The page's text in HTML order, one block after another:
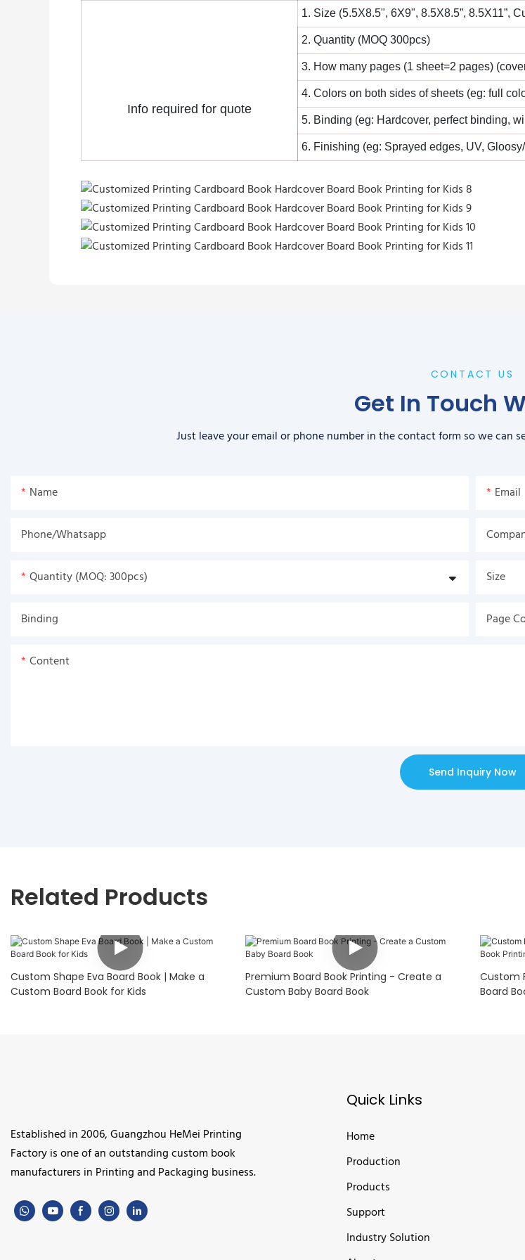
Info required for quote
1. Size (5.5X8.5", 6X9", 8.5X8.5”, 8.5X11”,
2. Quantity (MOQ 300pcs)
3. How many pages (1 sheet=2 pages)
4. Colors on both sides of sheets (eg: full
5. Binding (eg: Hardcover, perfect binding,
6. Finishing (eg: Sprayed edges, UV,
CONTACT US
Get In Touch
Just leave your email or phone number in the contact form so we can
Name Email
Phone/Whatsapp
Quantity (MOQ: 300pcs) Size
Binding Page
Content
Send Inquiry Now
Related Products
Custom Shape Eva Board Book | Make a
Custom Board Book for Kids
Premium Board Book Printing - Create a
Custom Baby Board Book
Custom
Board
Established in 2006, Guangzhou HeMei Printing
Factory is one of an outstanding custom book
manufacturers in Printing and Packaging business.
Quick Links
Home
Production
Products
Support
Industry Solution